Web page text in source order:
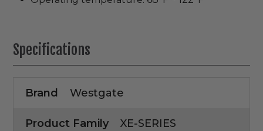
Specifications
Brand Westgate
Product Family XE-SERIES